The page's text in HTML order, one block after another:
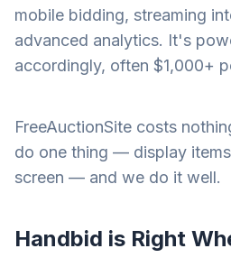
mobile bidding, streaming
advanced analytics. It's
accordingly, often $1,000+
FreeAuctionSite costs
do one thing — display
screen — and we do it well.
Handbid is Right